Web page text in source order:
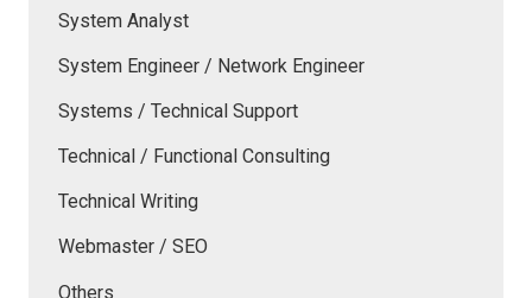
System Analyst
System Engineer / Network Engineer
Systems / Technical Support
Technical / Functional Consulting
Technical Writing
Webmaster / SEO
Others